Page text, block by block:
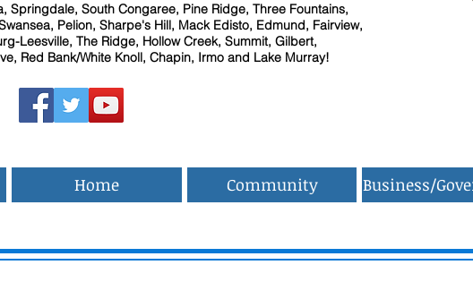
Springdale, South Congaree, Pine Ridge, Three Fountains,
Pelion, Sharpe's Hill, Mack Edisto, Edmund, Fairview,
Leesville, The Ridge, Hollow Creek, Summit, Gilbert,
Red Bank/White Knoll, Chapin, Irmo and Lake Murray!
Home Community Business/